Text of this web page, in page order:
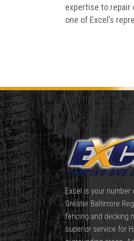
expertise to repair
one of Excel’s
Excel is your
Greater Baltimore
fencing and decking
superior service for